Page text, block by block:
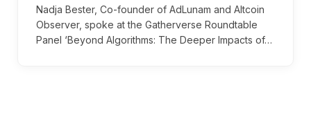
Nadja Bester, Co-founder of AdLunam and Altcoin
Observer, spoke at the Gatherverse Roundtable
Panel ‘Beyond Algorithms: The Deeper Impacts of…